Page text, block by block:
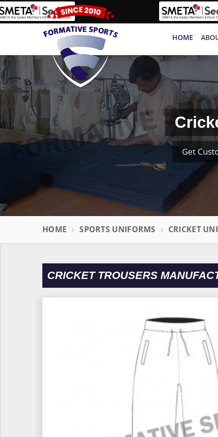
HOME
Get
HOME SPORTS UNIFORMS CRICKET
CRICKET TROUSERS